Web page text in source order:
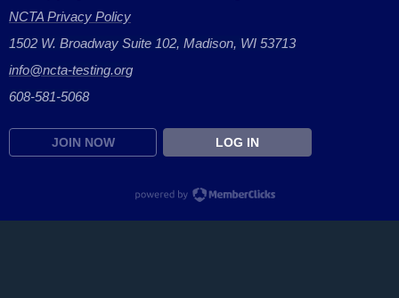
NCTA Privacy Policy
1502 W. Broadway Suite 102, Madison, WI 53713
info@ncta-testing.org
608-581-5068
JOIN NOW LOG IN